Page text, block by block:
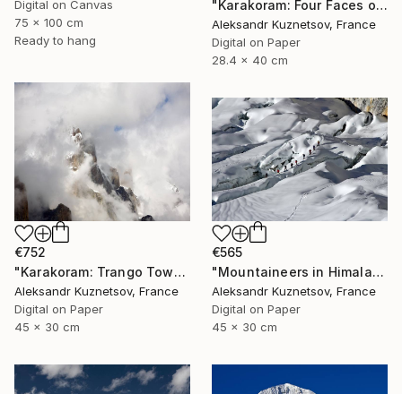
Digital on Canvas
75 x 100 cm
Ready to hang
"Karakoram: Four Faces of Gasherbrum IV. Sunset" Photograph
Aleksandr Kuznetsov, France
Digital on Paper
28.4 x 40 cm
€752
"Karakoram: Trango Towers in the Clouds." Photograph
Aleksandr Kuznetsov, France
Digital on Paper
45 x 30 cm
€565
"Mountaineers in Himalaya- 092" Photograph
Aleksandr Kuznetsov, France
Digital on Paper
45 x 30 cm